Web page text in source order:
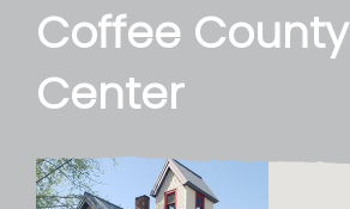
Coffee County
Center